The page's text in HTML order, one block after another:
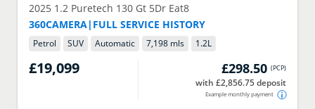
2025 1.2 Puretech 130 Gt 5Dr Eat8
360CAMERA|FULL SERVICE HISTORY
Petrol SUV Automatic 7,198 mls 1.2L
£19,099 £298.50 (PCP)
with £2,856.75 deposit
Example monthly payment